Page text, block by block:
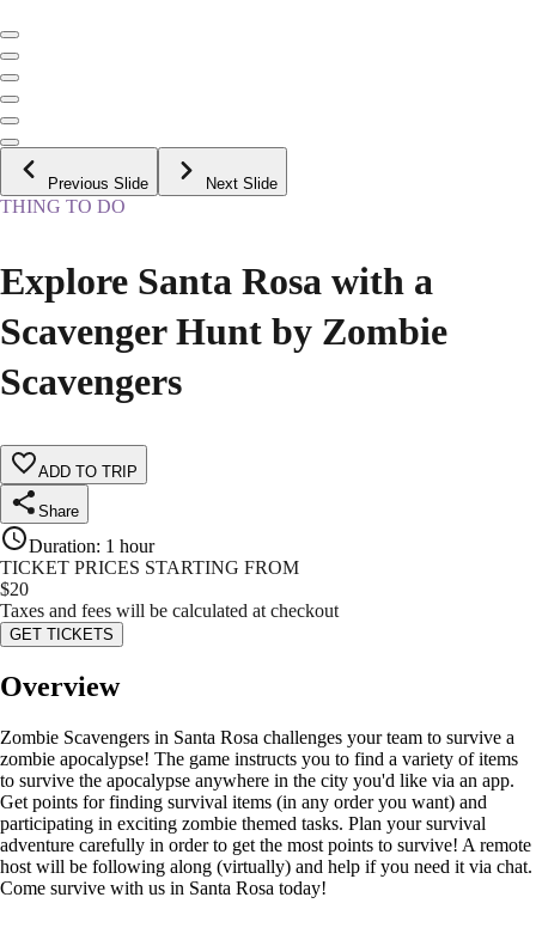
Previous Slide Next Slide
THING TO DO
Explore Santa Rosa with a
Scavenger Hunt by Zombie
Scavengers
ADD TO TRIP
Share
Duration: 1 hour
TICKET PRICES STARTING FROM
$20
Taxes and fees will be calculated at checkout
GET TICKETS
Overview
Zombie Scavengers in Santa Rosa challenges your team to survive a
zombie apocalypse! The game instructs you to find a variety of items
to survive the apocalypse anywhere in the city you'd like via an app.
Get points for finding survival items (in any order you want) and
participating in exciting zombie themed tasks. Plan your survival
adventure carefully in order to get the most points to survive! A remote
host will be following along (virtually) and help if you need it via chat.
Come survive with us in Santa Rosa today!